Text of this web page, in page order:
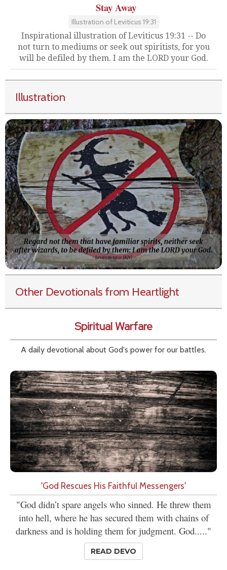
Stay Away
Illustration of Leviticus 19:31
Inspirational illustration of Leviticus 19:31 -- Do
not turn to mediums or seek out spiritists, for you
will be defiled by them. I am the LORD your God.
Illustration
Other Devotionals from Heartlight
Spiritual Warfare
A daily devotional about God's power for our battles.
'God Rescues His Faithful Messengers'
"God didn’t spare angels who sinned. He threw them
into hell, where he has secured them with chains of
darkness and is holding them for judgment. God....."
READ DEVO